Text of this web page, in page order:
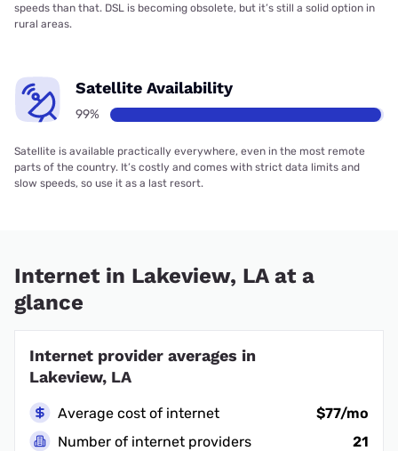
speeds than that. DSL is becoming obsolete, but it’s still a solid option in
rural areas.
Satellite Availability
99%
Satellite is available practically everywhere, even in the most remote
parts of the country. It’s costly and comes with strict data limits and
slow speeds, so use it as a last resort.
Internet in Lakeview, LA at a
glance
Internet provider averages in
Lakeview, LA
Average cost of internet
$77/mo
Number of internet providers
21